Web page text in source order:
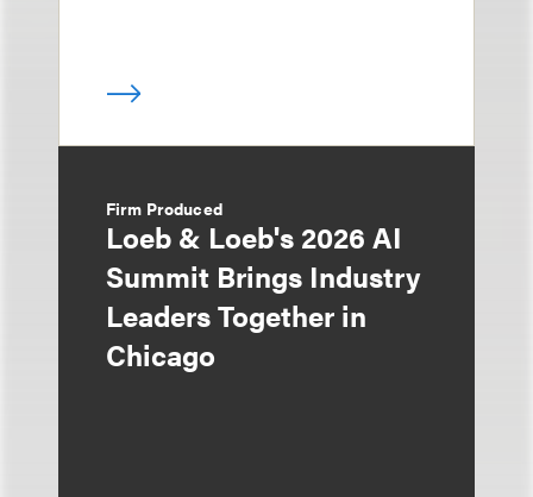
Firm Produced
Loeb & Loeb's 2026 AI
Summit Brings Industry
Leaders Together in
Chicago